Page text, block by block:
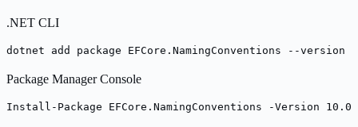
.NET CLI
dotnet add package EFCore.NamingConventions --version
Package Manager Console
Install-Package EFCore.NamingConventions -Version